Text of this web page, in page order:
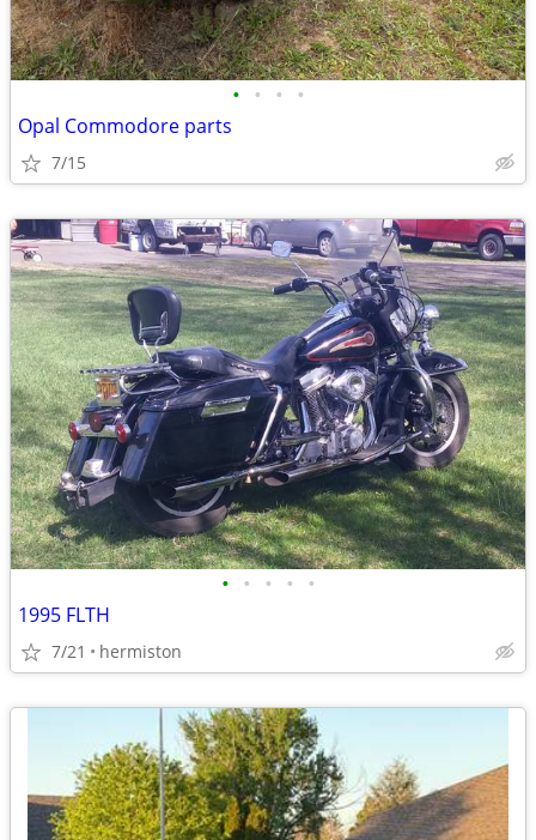
• • • •
Opal Commodore parts
7/15
• • • • •
1995 FLTH
7/21 hermiston